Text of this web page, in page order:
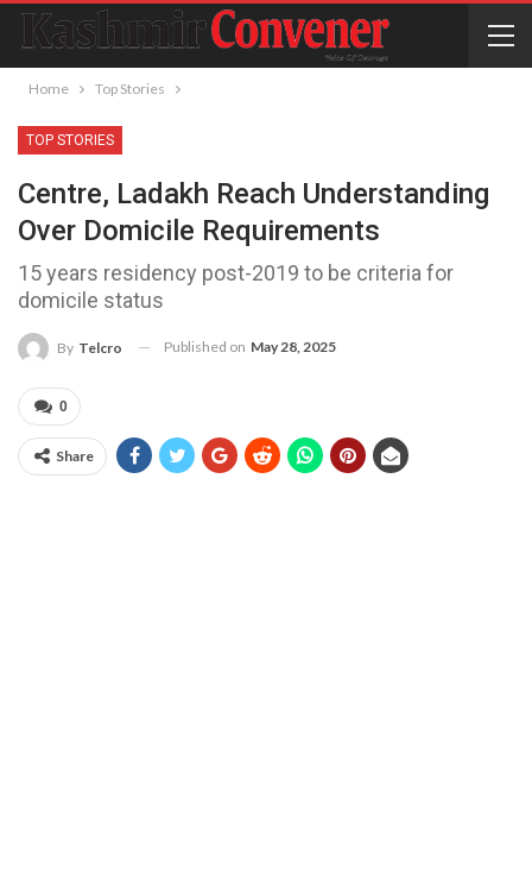
Home Top Stories
TOP STORIES
Centre, Ladakh Reach Understanding
Over Domicile Requirements
15 years residency post-2019 to be criteria for
domicile status
By Telcro Published on May 28, 2025
0
Share